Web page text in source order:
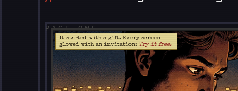
PAGE ONE
It started with a gift. Every screen
glowed with an invitation: Try it free.